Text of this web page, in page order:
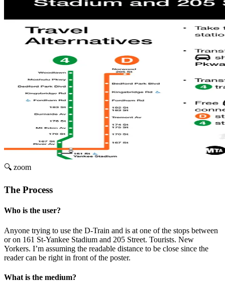
🔍 zoom
The Process
Who is the user?
Anyone trying to use the D-Train and is at one of the stops between
or on 161 St-Yankee Stadium and 205 Street. Tourists. New
Yorkers. I’m assuming the readable distance to be close since the
reader can be right in front of the poster.
What is the medium?